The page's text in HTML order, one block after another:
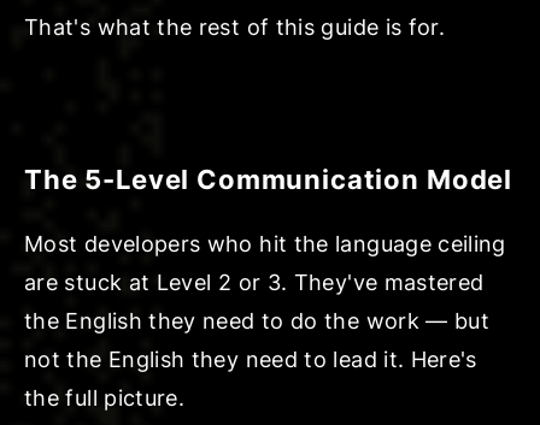
That's what the rest of this guide is for.
The 5-Level Communication Model
Most developers who hit the language ceiling
are stuck at Level 2 or 3. They've mastered
the English they need to do the work — but
not the English they need to lead it. Here's
the full picture.